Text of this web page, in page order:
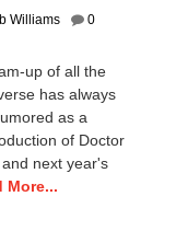
Williams
0
up of all the
has always
as a
of Doctor
next year's
More...